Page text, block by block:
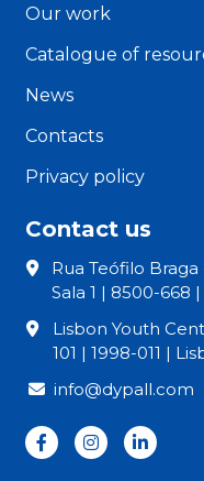
Our work
Catalogue of
News
Contacts
Privacy policy
Contact us
Rua Teófilo Braga
Sala 1 | 8500-668
Lisbon Youth
101 | 1998-011 |
info@dypall.com